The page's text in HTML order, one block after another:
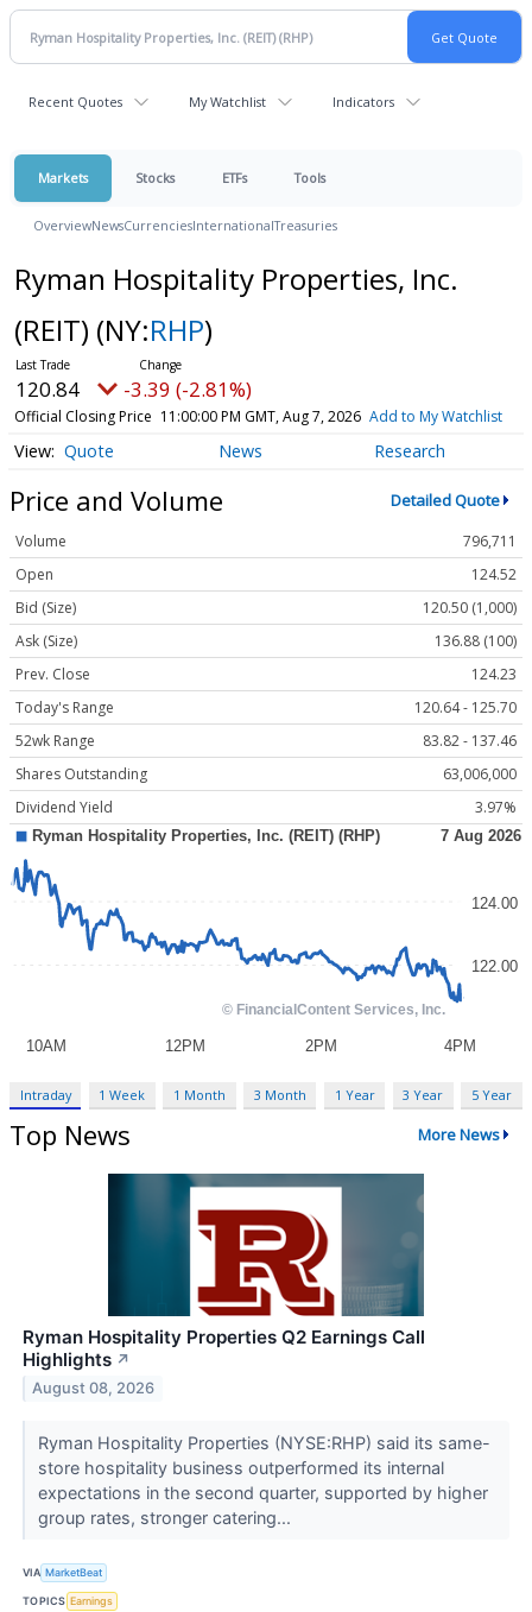
Recent Quotes My Watchlist Indicators
Markets Stocks ETFs Tools
OverviewNewsCurrenciesInternationalTreasuries
Ryman Hospitality Properties, Inc.
(REIT) (NY:RHP)
120.84 -3.39 (-2.81%)
Official Closing Price 11:00:00 PM GMT, Aug 7, 2026 Add to My Watchlist
Quote News Research
Price and Volume Detailed Quote
Volume
796,711
Open
124.52
Bid (Size)
120.50 (1,000)
Ask (Size)
136.88 (100)
Prev. Close
124.23
Today's Range
120.64 - 125.70
52wk Range
83.82 - 137.46
Shares Outstanding
63,006,000
Dividend Yield
3.97%
Intraday 1 Week 1 Month 3 Month 1 Year 3 Year 5 Year
Top News More News
Ryman Hospitality Properties Q2 Earnings Call
Highlights ↗
August 08, 2026
Ryman Hospitality Properties (NYSE:RHP) said its same-
store hospitality business outperformed its internal
expectations in the second quarter, supported by higher
group rates, stronger catering...
VIA MarketBeat
TOPICS Earnings